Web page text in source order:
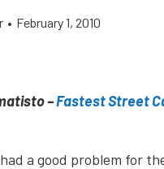
• February 1, 2010
–Fastest Street
a good problem for